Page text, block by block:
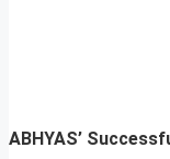
ABHYAS’